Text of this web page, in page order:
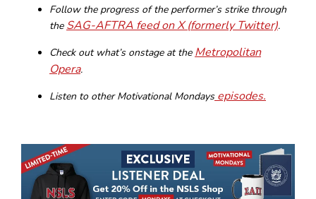
Follow the progress of the performer’s strike through
the SAG-AFTRA feed on X (formerly Twitter).
Check out what’s onstage at the Metropolitan
Opera.
Listen to other Motivational Mondaysepisodes.